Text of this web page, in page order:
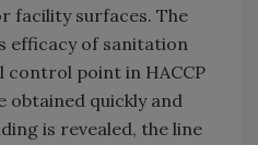
facility surfaces. The
efficacy of sanitation
control point in HACCP
obtained quickly and
is revealed, the line